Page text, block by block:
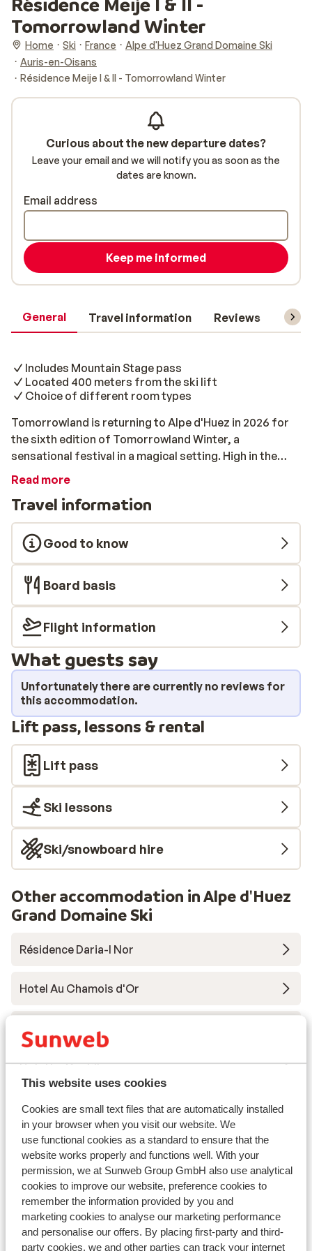
This website uses cookies
Cookies are small text files that are automatically installed
in your browser when you visit our website. We
use functional cookies as a standard to ensure that the
website works properly and functions well. With your
permission, we at Sunweb Group GmbH also use analytical
cookies to improve our website, preference cookies to
remember the information provided by you and
marketing cookies to analyse our marketing performance
and personalise our offers. By placing first-party and third-
party cookies, we and other parties can track your internet
Tomorrowland Winter
Home Ski France
Alpe d'Huez Grand Domaine Ski
Auris-en-Oisans
Résidence Meije I & II - Tomorrowland Winter
General Travel information Reviews Lift
Includes Mountain Stage pass
Located 400 meters from the ski lift
Choice of different room types
Tomorrowland is returning to Alpe d'Huez in 2026 for
the sixth edition of Tomorrowland Winter, a
sensational festival in a magical setting. High in the
beautiful French Alps, festivalgoers from all over the
snowboarding, and partying, in a ski area that has been
transformed into a large festival site. Choose from a 5
(Tuesday – Saturday) or 8 (Saturday – Saturday) day
experience. All packages include a Mountain Stage
pass, accommodation, and a ski pass. Résidence Meije
I & II Résidence Meije I & II is located just 400 meters
from the ski lift, so you can be on the slopes within a
few minutes. You can choose between a studio and 2-
room apartments (1 bedroom), all simply but cozily
furnished. An ideal base for your winter sports holiday.
Read more
Travel information
Good to know
Board basis
Flight information
What guests say
Unfortunately there are currently no reviews for
this accommodation.
Lift pass, lessons & rental
Lift pass
Ski lessons
Ski/snowboard hire
Curious about the new departure dates?
Leave your email and we will notify you as soon as the
dates are known.
Email address
Keep me informed
Other accommodation in Alpe d'Huez
Grand Domaine Ski
Résidence Daria-I Nor
Hotel Au Chamois d'Or
Hotel Daria-I Nor
Hotel Le Castillan
Village Club du Soleil Oz-en-Oisans
Residence le Claret I & II
Résidence Prestige Phoenix A
Chalet Marguerite